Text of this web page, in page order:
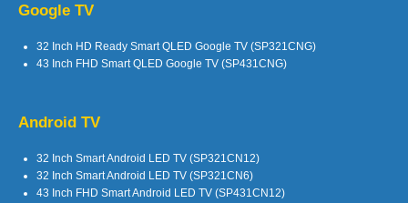
Google TV
32 Inch HD Ready Smart QLED Google TV (SP321CNG)
43 Inch FHD Smart QLED Google TV (SP431CNG)
Android TV
32 Inch Smart Android LED TV (SP321CN12)
32 Inch Smart Android LED TV (SP321CN6)
43 Inch FHD Smart Android LED TV (SP431CN12)